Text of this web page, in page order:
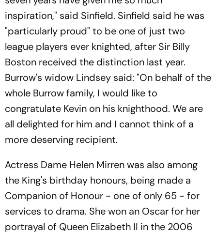
inspiration," said Sinfield. Sinfield said he was
"particularly proud" to be one of just two
league players ever knighted, after Sir Billy
Boston received the distinction last year.
Burrow's widow Lindsey said: "On behalf of the
whole Burrow family, I would like to
congratulate Kevin on his knighthood. We are
all delighted for him and I cannot think of a
more deserving recipient.
Actress Dame Helen Mirren was also among
the King's birthday honours, being made a
Companion of Honour - one of only 65 - for
services to drama. She won an Oscar for her
portrayal of Queen Elizabeth II in the 2006